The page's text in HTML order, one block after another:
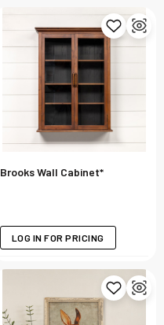
Brooks Wall Cabinet*
LOG IN FOR PRICING